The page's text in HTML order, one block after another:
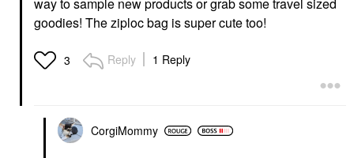
way to sample new products or grab some travel sized
goodies! The ziploc bag is super cute too!
3 Reply 1 Reply
CorgiMommy